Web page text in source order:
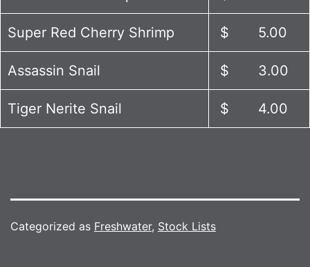
Super Red Cherry Shrimp $ 5.00
Assassin Snail $ 3.00
Tiger Nerite Snail $ 4.00
Categorized as Freshwater, Stock Lists